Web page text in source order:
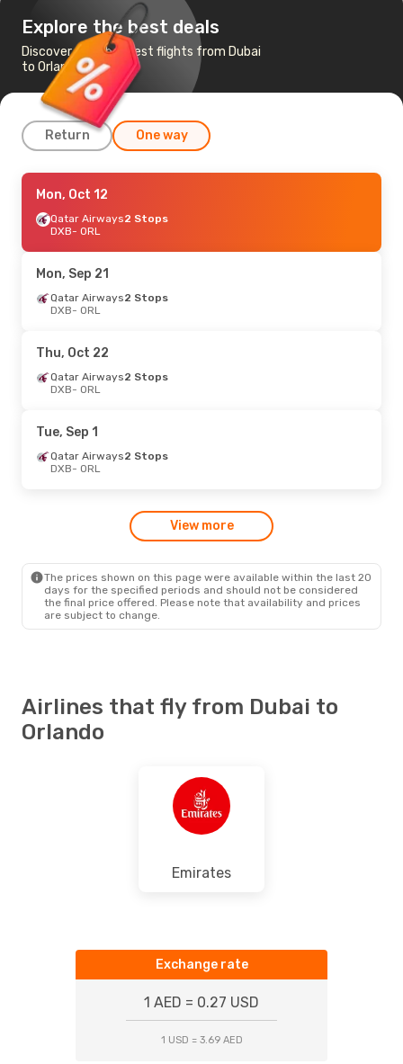
Explore the best deals
Discover the cheapest flights from Dubai
to Orlando
Return One way
Sat, Sep 19- Wed, Sep 23
Turkish Airlines2 Stops
DXB- ORL
ORL- DXB
Tue, Sep 1- Fri, Sep 4
Qatar Airways
ORL- DXB
Qatar Airways
DXB- ORL
Qatar Airways2 Stops
ORL - DXB
- Sun, Sep 13
2 Stops
Mon, Oct 12
Qatar Airways2 Stops
DXB- ORL
Mon, Sep 21
Qatar Airways2 Stops
DXB- ORL
Thu, Oct 22
Qatar Airways2 Stops
DXB- ORL
Tue, Sep 1
Qatar Airways2 Stops
DXB- ORL
View more
The prices shown on this page were available within the last 20
days for the specified periods and should not be considered
the final price offered. Please note that availability and prices
are subject to change.
Airlines that fly from Dubai to
Orlando
Emirates
Exchange rate
1 AED = 0.27 USD
1 USD = 3.69 AED